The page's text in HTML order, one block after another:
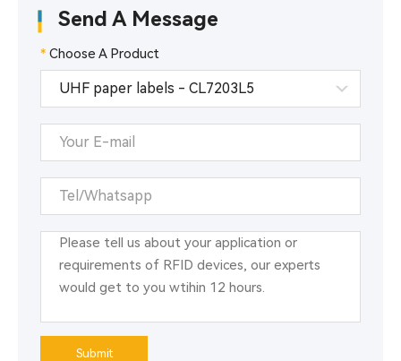
contaminates, is sensitive to media such as water
and oil, and stores a limited amount of information,
which affects its application in large-scale logistics
RFID radio frequency identification technology is a
performance, large amount of stored information,
resistance to oil and sewage washing, etc. It is
especially suitable for automatic identification
requirements in industrial environments. The use of
RFID tags to replace barcodes and other
automatic management of warehousing and realize
automatic collection, automatic processing and
information reporting of product information.
Send A Message
*Choose A Product
Submit